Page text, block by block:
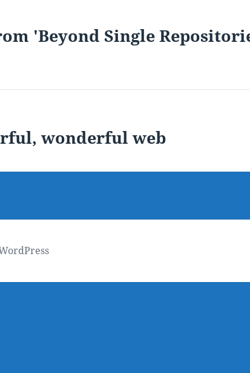
'Beyond Single
wonderful web